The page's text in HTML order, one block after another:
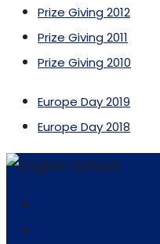
Prize Giving 2012
Prize Giving 2011
Prize Giving 2010
Europe Day 2019
Europe Day 2018